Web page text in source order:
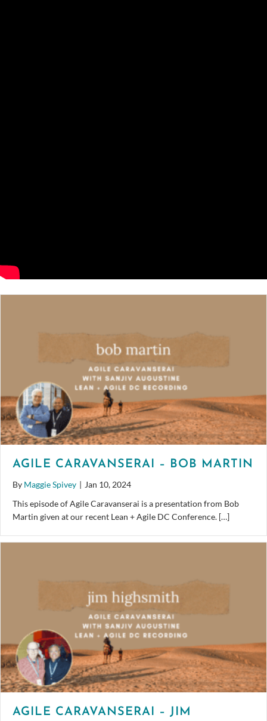
AGILE CARAVANSERAI – BOB MARTIN
By Maggie Spivey | Jan 10, 2024
This episode of Agile Caravanserai is a presentation from Bob
Martin given at our recent Lean + Agile DC Conference. […]
AGILE CARAVANSERAI – JIM